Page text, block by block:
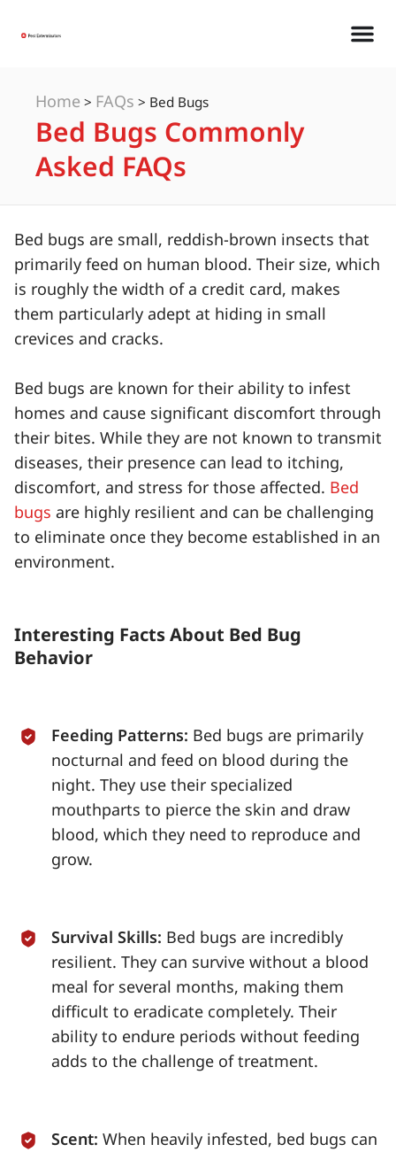
Home > FAQs > Bed Bugs
Bed Bugs Commonly
Asked FAQs
Bed bugs are small, reddish-brown insects that
primarily feed on human blood. Their size, which
is roughly the width of a credit card, makes
them particularly adept at hiding in small
crevices and cracks.
Bed bugs are known for their ability to infest
homes and cause significant discomfort through
their bites. While they are not known to transmit
diseases, their presence can lead to itching,
discomfort, and stress for those affected. Bed
bugs are highly resilient and can be challenging
to eliminate once they become established in an
environment.
Interesting Facts About Bed Bug
Behavior
Feeding Patterns: Bed bugs are primarily
nocturnal and feed on blood during the
night. They use their specialized
mouthparts to pierce the skin and draw
blood, which they need to reproduce and
grow.
Survival Skills: Bed bugs are incredibly
resilient. They can survive without a blood
meal for several months, making them
difficult to eradicate completely. Their
ability to endure periods without feeding
adds to the challenge of treatment.
Scent: When heavily infested, bed bugs can